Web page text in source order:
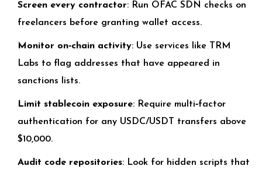
Screen every contractor: Run OFAC SDN checks on
freelancers before granting wallet access.
Monitor on‑chain activity: Use services like TRM
Labs to flag addresses that have appeared in
sanctions lists.
Limit stablecoin exposure: Require multi‑factor
authentication for any USDC/USDT transfers above
$10,000.
Audit code repositories: Look for hidden scripts that